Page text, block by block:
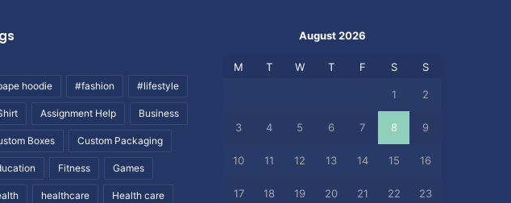
hoodie #fashion #lifestyle
Assignment Help Business
Boxes Custom Packaging
Fitness Games
healthcare Health care
August 2026
M T W T F S S
1 2
3 4 5 6 7 8 9
10 11 12 13 14 15 16
17 18 19 20 21 22 23